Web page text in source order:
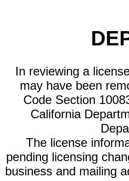
In reviewing a
may have been
Code Section
California
The license
pending licensing
business and mailing